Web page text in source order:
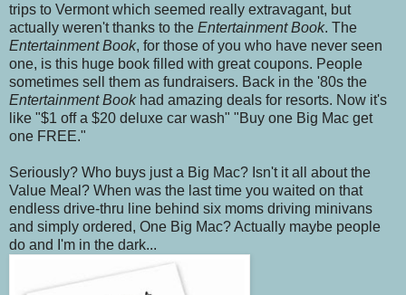
trips to Vermont which seemed really extravagant, but
actually weren't thanks to the Entertainment Book. The
Entertainment Book, for those of you who have never seen
one, is this huge book filled with great coupons. People
sometimes sell them as fundraisers. Back in the '80s the
Entertainment Book had amazing deals for resorts. Now it's
like "$1 off a $20 deluxe car wash" "Buy one Big Mac get
one FREE."
Seriously? Who buys just a Big Mac? Isn't it all about the
Value Meal? When was the last time you waited on that
endless drive-thru line behind six moms driving minivans
and simply ordered, One Big Mac? Actually maybe people
do and I'm in the dark...